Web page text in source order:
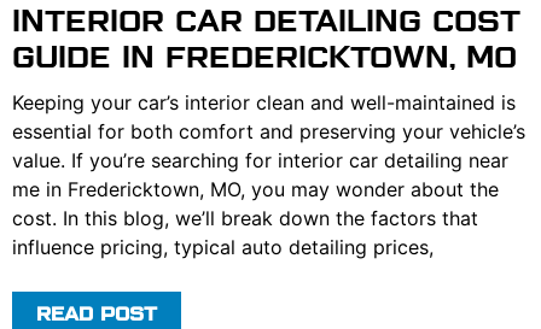
INTERIOR CAR DETAILING COST
GUIDE IN FREDERICKTOWN, MO
Keeping your car’s interior clean and well-maintained is
essential for both comfort and preserving your vehicle’s
value. If you’re searching for interior car detailing near
me in Fredericktown, MO, you may wonder about the
cost. In this blog, we’ll break down the factors that
influence pricing, typical auto detailing prices,
READ POST